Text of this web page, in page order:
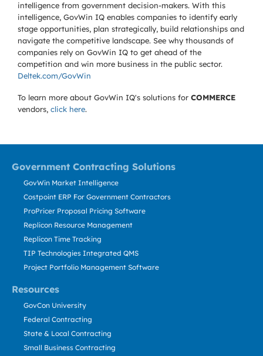
intelligence from government decision-makers. With this
intelligence, GovWin IQ enables companies to identify early
stage opportunities, plan strategically, build relationships and
navigate the competitive landscape. See why thousands of
companies rely on GovWin IQ to get ahead of the
competition and win more business in the public sector.
Deltek.com/GovWin
To learn more about GovWin IQ's solutions for COMMERCE
vendors, click here.
Government Contracting Solutions
Resources
GovWin Market Intelligence
Costpoint ERP For Government Contractors
ProPricer Proposal Pricing Software
Replicon Resource Management
Replicon Time Tracking
TIP Technologies Integrated QMS
Project Portfolio Management Software
GovCon University
Federal Contracting
State & Local Contracting
Small Business Contracting